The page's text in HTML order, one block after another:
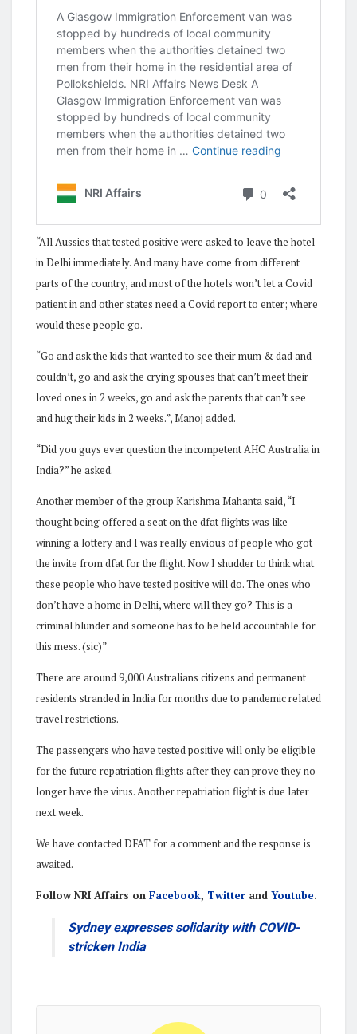
“All Aussies that tested positive were asked to leave the hotel
in Delhi immediately. And many have come from different
parts of the country, and most of the hotels won’t let a Covid
patient in and other states need a Covid report to enter; where
would these people go.
“Go and ask the kids that wanted to see their mum & dad and
couldn’t, go and ask the crying spouses that can’t meet their
loved ones in 2 weeks, go and ask the parents that can’t see
and hug their kids in 2 weeks.”, Manoj added.
“Did you guys ever question the incompetent AHC Australia in
India?” he asked.
Another member of the group Karishma Mahanta said, “I
thought being offered a seat on the dfat flights was like
winning a lottery and I was really envious of people who got
the invite from dfat for the flight. Now I shudder to think what
these people who have tested positive will do. The ones who
don’t have a home in Delhi, where will they go? This is a
criminal blunder and someone has to be held accountable for
this mess. (sic)”
There are around 9,000 Australians citizens and permanent
residents stranded in India for months due to pandemic related
travel restrictions.
The passengers who have tested positive will only be eligible
for the future repatriation flights after they can prove they no
longer have the virus. Another repatriation flight is due later
next week.
We have contacted DFAT for a comment and the response is
awaited.
Follow NRI Affairs on Facebook, Twitter and Youtube.
Sydney expresses solidarity with COVID-
stricken India